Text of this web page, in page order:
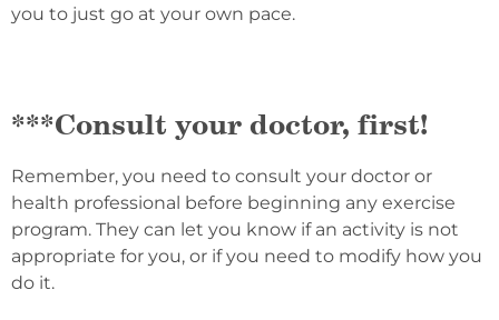
you to just go at your own pace.
***Consult your doctor, first!
Remember, you need to consult your doctor or
health professional before beginning any exercise
program. They can let you know if an activity is not
appropriate for you, or if you need to modify how you
do it.